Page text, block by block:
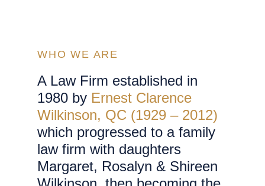
WHO WE ARE
A Law Firm established in
1980 by Ernest Clarence
Wilkinson, QC (1929 – 2012)
which progressed to a family
law firm with daughters
Margaret, Rosalyn & Shireen